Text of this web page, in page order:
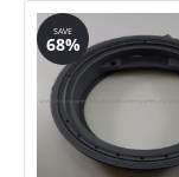
SAVE
68%